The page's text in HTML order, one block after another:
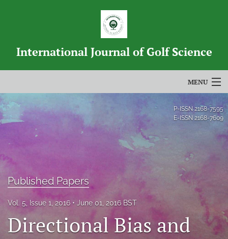
International Journal of Golf Science
MENU
Articles
Blog
P-ISSN2168-7595
E-ISSN 2168-7609
Published Papers
Vol. 5, Issue 1, 2016 June 01, 2016 BST
Directional Bias and